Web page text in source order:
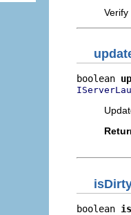
boolean
boolean